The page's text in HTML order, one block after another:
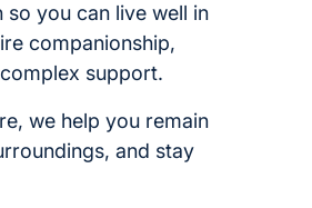
you can live well in
companionship,
support.
we help you remain
and stay